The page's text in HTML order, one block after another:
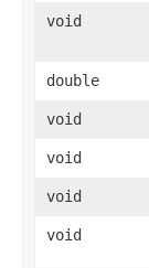
void
double
void
void
void
void